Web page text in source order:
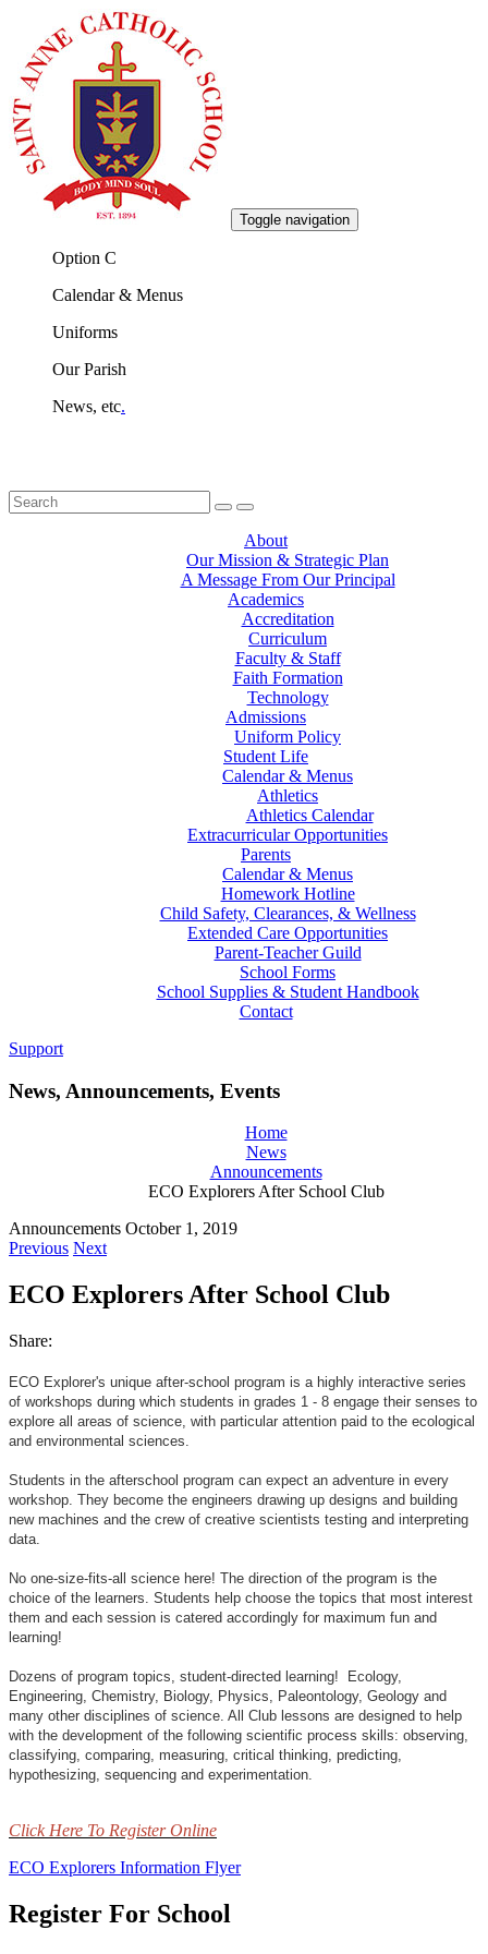
Toggle navigation
Option C
Calendar & Menus
Uniforms
Our Parish
News, etc.
About
Our Mission & Strategic Plan
A Message From Our Principal
Academics
Accreditation
Curriculum
Faculty & Staff
Faith Formation
Technology
Admissions
Uniform Policy
Student Life
Calendar & Menus
Athletics
Athletics Calendar
Extracurricular Opportunities
Parents
Calendar & Menus
Homework Hotline
Child Safety, Clearances, & Wellness
Extended Care Opportunities
Parent-Teacher Guild
School Forms
School Supplies & Student Handbook
Contact
Support
News, Announcements, Events
Home
News
Announcements
ECO Explorers After School Club
Announcements October 1, 2019
Previous Next
ECO Explorers After School Club
Share:
ECO Explorer's unique after-school program is a highly interactive series
of workshops during which students in grades 1 - 8 engage their senses to
explore all areas of science, with particular attention paid to the ecological
and environmental sciences.
Students in the afterschool program can expect an adventure in every
workshop. They become the engineers drawing up designs and building
new machines and the crew of creative scientists testing and interpreting
data.
No one-size-fits-all science here! The direction of the program is the
choice of the learners. Students help choose the topics that most interest
them and each session is catered accordingly for maximum fun and
learning!
Dozens of program topics, student-directed learning! Ecology,
Engineering, Chemistry, Biology, Physics, Paleontology, Geology and
many other disciplines of science. All Club lessons are designed to help
with the development of the following scientific process skills: observing,
classifying, comparing, measuring, critical thinking, predicting,
hypothesizing, sequencing and experimentation.
Click Here To Register Online
ECO Explorers Information Flyer
Register For School